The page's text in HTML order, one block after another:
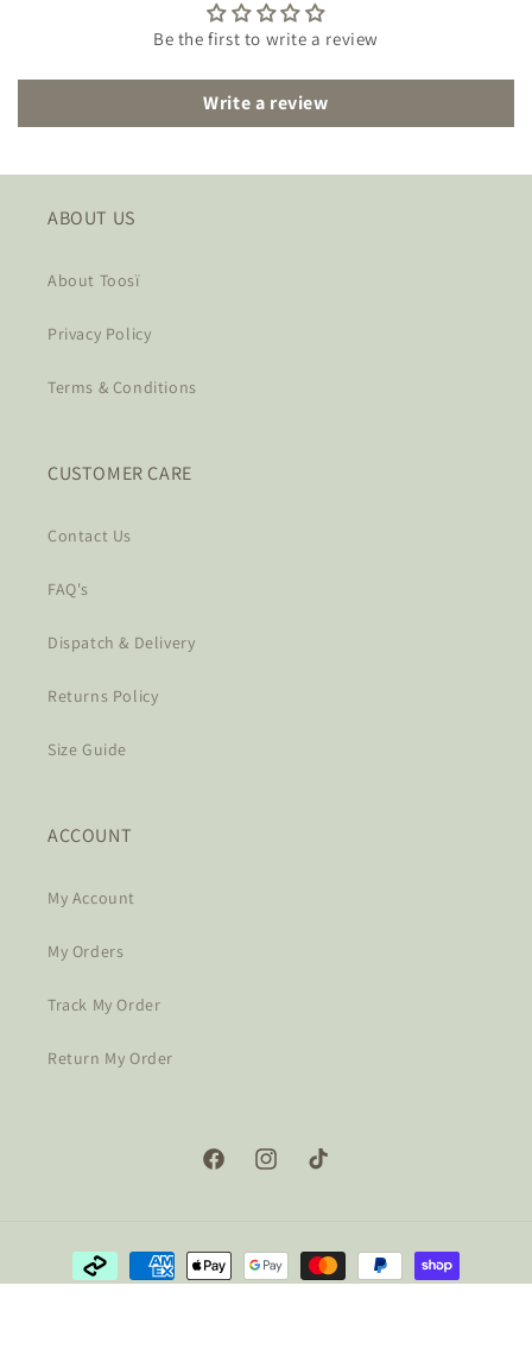
Be the first to write a review
Write a review
ABOUT US
About Toosï
Privacy Policy
Terms & Conditions
CUSTOMER CARE
Contact Us
FAQ's
Dispatch & Delivery
Returns Policy
Size Guide
ACCOUNT
My Account
My Orders
Track My Order
Return My Order
FacebookInstagramTikTok
Payment
methods